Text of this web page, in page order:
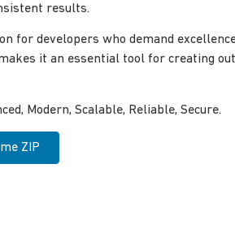
results.
for developers who demand
it an essential tool for creating
Modern, Scalable, Reliable, Secure.
ZIP